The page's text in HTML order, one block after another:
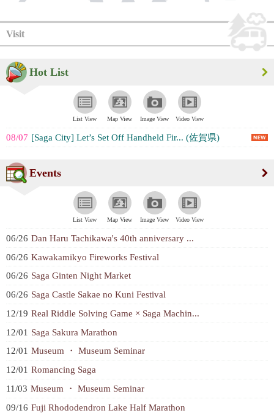
Visit
Hot List
List View Map View Image View Video View
08/07 [Saga City] Let’s Set Off Handheld Fir... (佐賀県)
Events
List View Map View Image View Video View
06/26 Dan Haru Tachikawa's 40th anniversary ...
06/26 Kawakamikyo Fireworks Festival
06/26 Saga Ginten Night Market
06/26 Saga Castle Sakae no Kuni Festival
12/19 Real Riddle Solving Game × Saga Machin...
12/01 Saga Sakura Marathon
12/01 Museum ・ Museum Seminar
12/01 Romancing Saga
11/03 Museum ・ Museum Seminar
09/16 Fuji Rhododendron Lake Half Marathon